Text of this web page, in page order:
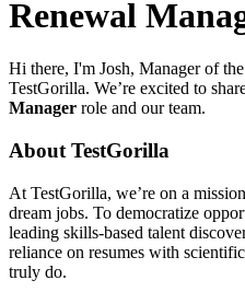
Renewal
Hi there, I'm Josh, Manager of
TestGorilla. We’re excited to
Manager role and our team.
About TestGorilla
At TestGorilla, we’re on a
dream jobs. To democratize
leading skills-based talent
reliance on resumes with
truly do.